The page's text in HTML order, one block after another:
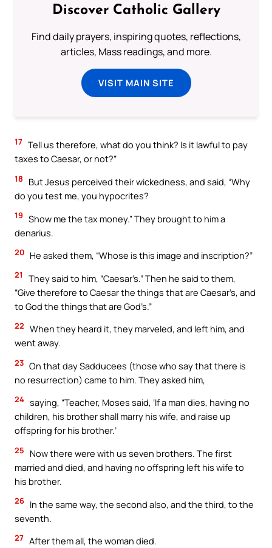
Discover Catholic Gallery
Find daily prayers, inspiring quotes, reflections,
articles, Mass readings, and more.
VISIT MAIN SITE
17 Tell us therefore, what do you think? Is it lawful to pay
taxes to Caesar, or not?”
18
But Jesus perceived their wickedness, and said, “Why
do you test me, you hypocrites?
19 Show me the tax money.” They brought to him a
denarius.
20 He asked them, “Whose is this image and inscription?”
21
They said to him, “Caesar’s.” Then he said to them,
“Give therefore to Caesar the things that are Caesar’s, and
to God the things that are God’s.”
22 When they heard it, they marveled, and left him, and
went away.
23 On that day Sadducees (those who say that there is
no resurrection) came to him. They asked him,
24 saying, “Teacher, Moses said, ‘If a man dies, having no
children, his brother shall marry his wife, and raise up
offspring for his brother.’
25
Now there were with us seven brothers. The first
married and died, and having no offspring left his wife to
his brother.
26 In the same way, the second also, and the third, to the
seventh.
27 After them all, the woman died.